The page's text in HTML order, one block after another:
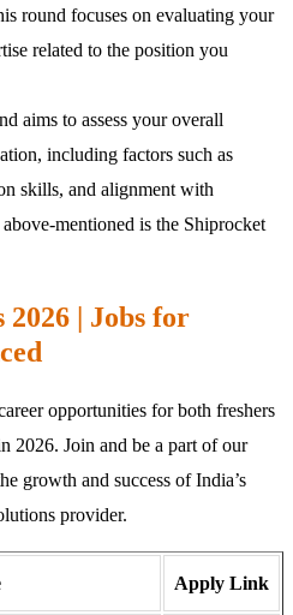
round focuses on evaluating your
related to the position you
aims to assess your overall
including factors such as
skills, and alignment with
mentioned is the Shiprocket
| Jobs for
opportunities for both freshers
2026. Join and be a part of our
growth and success of India’s
provider.
Apply Link